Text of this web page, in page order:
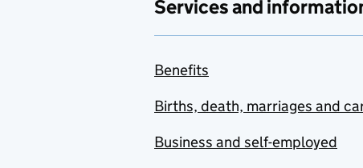
Services and
Benefits
Births, death, marriages and
Business and self-employed